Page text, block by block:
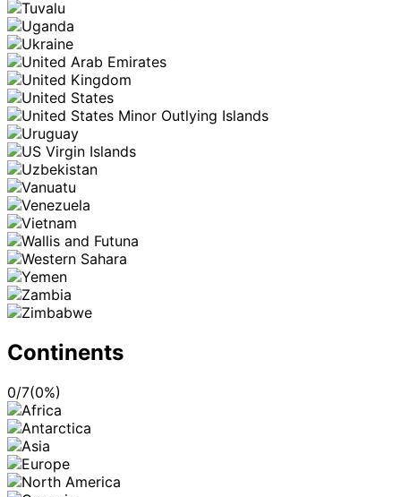
Continents
0/7(0%)